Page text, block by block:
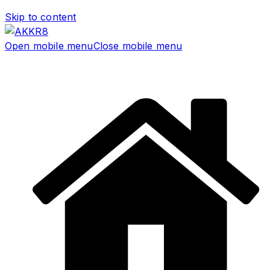
Skip to content
Open mobile menuClose mobile menu